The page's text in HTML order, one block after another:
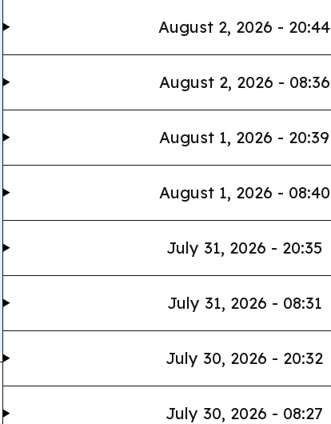
August 2, 2026 - 20:44
August 2, 2026 - 08:36
August 1, 2026 - 20:39
August 1, 2026 - 08:40
July 31, 2026 - 20:35
July 31, 2026 - 08:31
July 30, 2026 - 20:32
July 30, 2026 - 08:27